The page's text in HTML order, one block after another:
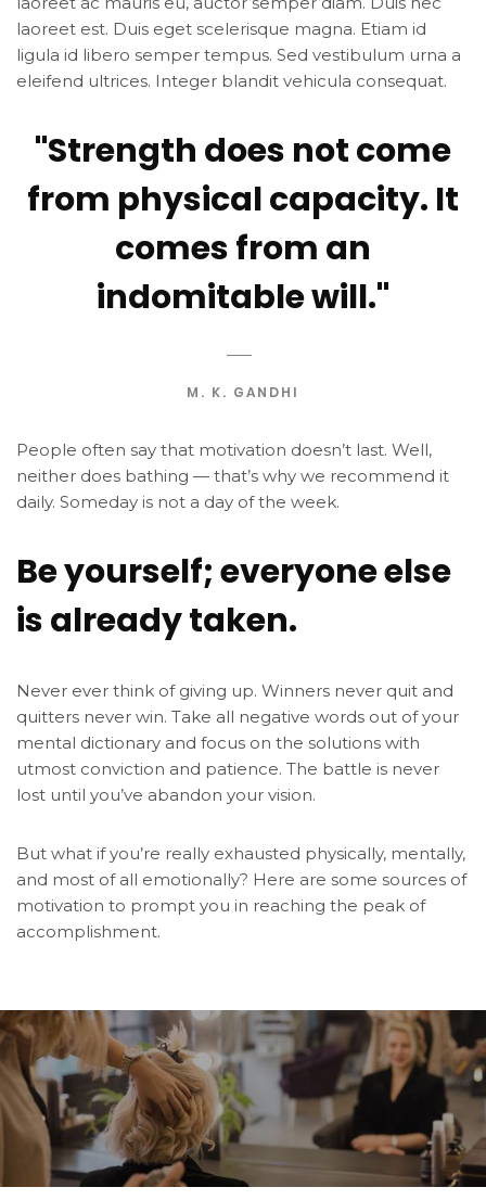
laoreet est. Duis eget scelerisque magna. Etiam id
ligula id libero semper tempus. Sed vestibulum urna a
eleifend ultrices. Integer blandit vehicula consequat.
"Strength does not come
from physical capacity. It
comes from an
indomitable will."
M. K. GANDHI
People often say that motivation doesn’t last. Well,
neither does bathing — that’s why we recommend it
daily. Someday is not a day of the week.
Be yourself; everyone else
is already taken.
Never ever think of giving up. Winners never quit and
quitters never win. Take all negative words out of your
mental dictionary and focus on the solutions with
utmost conviction and patience. The battle is never
lost until you’ve abandon your vision.
But what if you’re really exhausted physically, mentally,
and most of all emotionally? Here are some sources of
motivation to prompt you in reaching the peak of
accomplishment.